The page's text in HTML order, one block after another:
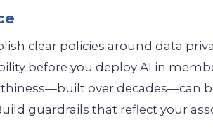
clear policies around data
before you deploy AI in
over decades—can
guardrails that reflect your